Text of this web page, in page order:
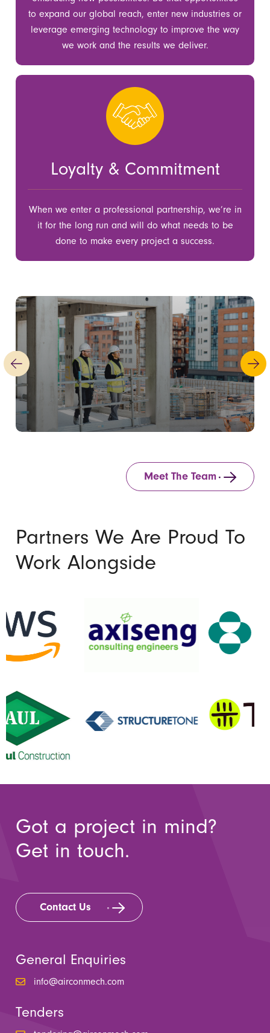
to expand our global reach, enter new industries or
leverage emerging technology to improve the way
we work and the results we deliver.
Loyalty & Commitment
When we enter a professional partnership, we’re in
it for the long run and will do what needs to be
done to make every project a success.
Meet The Team
Partners We Are Proud To
Work Alongside
Got a project in mind?
Get in touch.
Contact Us
General Enquiries
info@airconmech.com
Tenders